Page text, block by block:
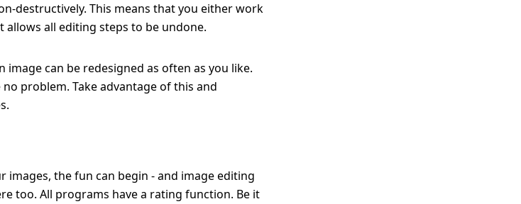
destructively. This means that you either work
all editing steps to be undone.
image can be redesigned as often as you like.
problem. Take advantage of this and
images, the fun can begin - and image editing
too. All programs have a rating function. Be it